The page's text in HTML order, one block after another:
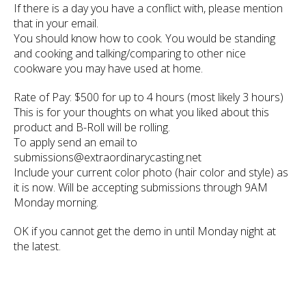
If there is a day you have a conflict with, please mention
that in your email.
You should know how to cook. You would be standing
and cooking and talking/comparing to other nice
cookware you may have used at home.
Rate of Pay: $500 for up to 4 hours (most likely 3 hours)
This is for your thoughts on what you liked about this
product and B-Roll will be rolling.
To apply send an email to
submissions@extraordinarycasting.net
Include your current color photo (hair color and style) as
it is now. Will be accepting submissions through 9AM
Monday morning.
OK if you cannot get the demo in until Monday night at
the latest.